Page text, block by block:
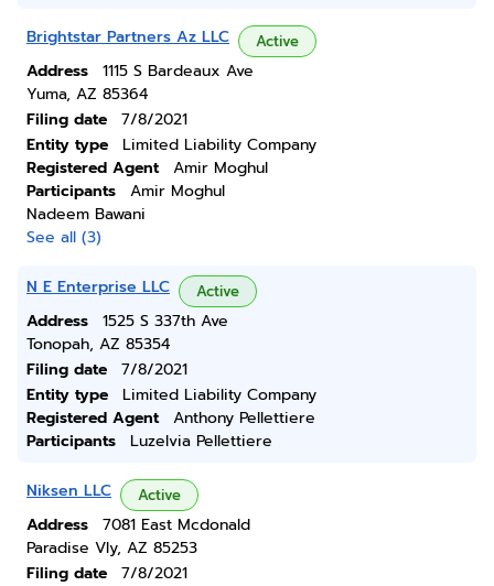
Brightstar Partners Az LLC Active
Address
1115 S Bardeaux Ave
Yuma, AZ 85364
Filing date
7/8/2021
Entity type
Limited Liability Company
Registered Agent
Amir Moghul
Participants
Amir Moghul
Nadeem Bawani
See all (3)
N E Enterprise LLC Active
Address
1525 S 337th Ave
Tonopah, AZ 85354
Filing date
7/8/2021
Entity type
Limited Liability Company
Registered Agent
Anthony Pellettiere
Participants
Luzelvia Pellettiere
Niksen LLC Active
Address
7081 East Mcdonald
Paradise Vly, AZ 85253
Filing date
7/8/2021